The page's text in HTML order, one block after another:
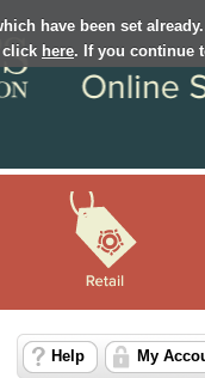
have been set
click here. If you continue
Help My